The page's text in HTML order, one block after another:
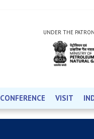
UNDER THE
CONFERENCE VISIT